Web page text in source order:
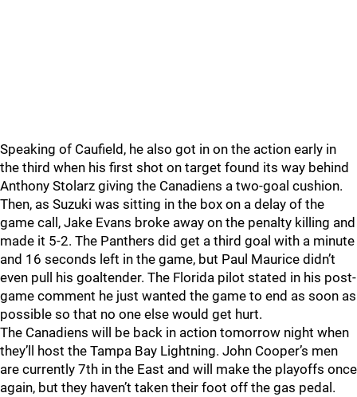
Speaking of Caufield, he also got in on the action early in
the third when his first shot on target found its way behind
Anthony Stolarz giving the Canadiens a two-goal cushion.
Then, as Suzuki was sitting in the box on a delay of the
game call, Jake Evans broke away on the penalty killing and
made it 5-2. The Panthers did get a third goal with a minute
and 16 seconds left in the game, but Paul Maurice didn’t
even pull his goaltender. The Florida pilot stated in his post-
game comment he just wanted the game to end as soon as
possible so that no one else would get hurt.
The Canadiens will be back in action tomorrow night when
they’ll host the Tampa Bay Lightning. John Cooper’s men
are currently 7th in the East and will make the playoffs once
again, but they haven’t taken their foot off the gas pedal.